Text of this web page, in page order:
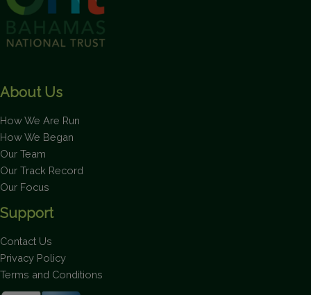
About Us
How We Are Run
How We Began
Our Team
Our Track Record
Our Focus
Support
Contact Us
Privacy Policy
Terms and Conditions